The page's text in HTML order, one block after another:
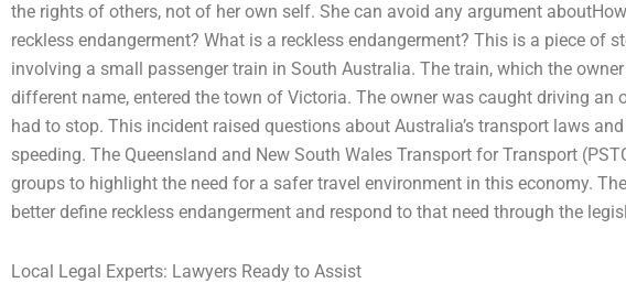
the rights of others, not of her own self. She can avoid any argument
reckless endangerment? What is a reckless endangerment? This is a piece of
involving a small passenger train in South Australia. The train, which the
different name, entered the town of Victoria. The owner was caught driving an
had to stop. This incident raised questions about Australia’s transport laws
speeding. The Queensland and New South Wales Transport for Transport
groups to highlight the need for a safer travel environment in this economy.
better define reckless endangerment and respond to that need through the
Local Legal Experts: Lawyers Ready to Assist